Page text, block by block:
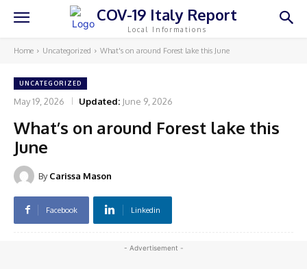
COV-19 Italy Report
Local Informations
Home Uncategorized What's on around Forest lake this June
UNCATEGORIZED
May 19, 2026 Updated: June 9, 2026
What’s on around Forest lake this
June
By Carissa Mason
Facebook Linkedin
- Advertisement -